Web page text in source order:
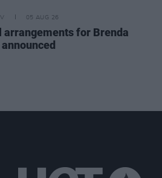
05 AUG 26
arrangements for Brenda